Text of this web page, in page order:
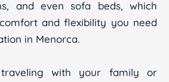
and even sofa beds, which
and flexibility you need
in Menorca.
traveling with your family or